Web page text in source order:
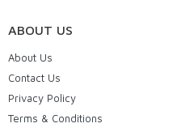
ABOUT US
About Us
Contact Us
Privacy Policy
Terms & Conditions